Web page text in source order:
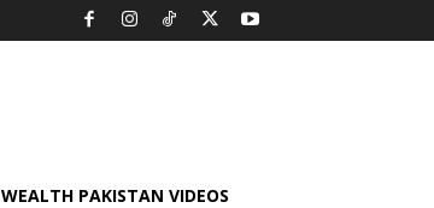
WEALTH PAKISTAN VIDEOS